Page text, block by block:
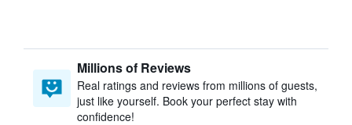
Millions of Reviews
Real ratings and reviews from millions of guests,
just like yourself. Book your perfect stay with
confidence!